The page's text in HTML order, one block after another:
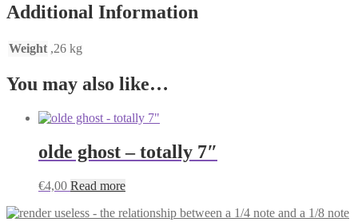
Additional Information
Weight ,26 kg
You may also like…
olde ghost – totally 7″
€4,00 Read more